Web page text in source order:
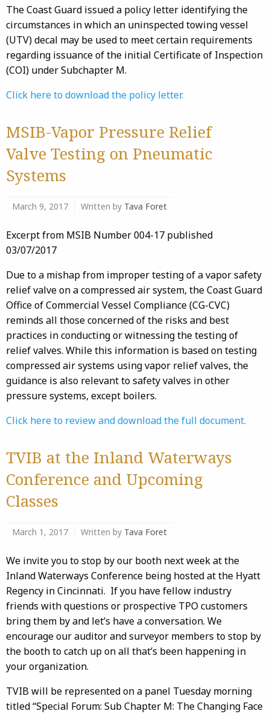
The Coast Guard issued a policy letter identifying the
circumstances in which an uninspected towing vessel
(UTV) decal may be used to meet certain requirements
regarding issuance of the initial Certificate of Inspection
(COI) under Subchapter M.
Click here to download the policy letter.
MSIB-Vapor Pressure Relief
Valve Testing on Pneumatic
Systems
March 9, 2017 Written by Tava Foret
Excerpt from MSIB Number 004-17 published
03/07/2017
Due to a mishap from improper testing of a vapor safety
relief valve on a compressed air system, the Coast Guard
Office of Commercial Vessel Compliance (CG-CVC)
reminds all those concerned of the risks and best
practices in conducting or witnessing the testing of
relief valves. While this information is based on testing
compressed air systems using vapor relief valves, the
guidance is also relevant to safety valves in other
pressure systems, except boilers.
Click here to review and download the full document.
TVIB at the Inland Waterways
Conference and Upcoming
Classes
March 1, 2017 Written by Tava Foret
We invite you to stop by our booth next week at the
Inland Waterways Conference being hosted at the Hyatt
Regency in Cincinnati. If you have fellow industry
friends with questions or prospective TPO customers
bring them by and let’s have a conversation. We
encourage our auditor and surveyor members to stop by
the booth to catch up on all that’s been happening in
your organization.
TVIB will be represented on a panel Tuesday morning
titled “Special Forum: Sub Chapter M: The Changing Face